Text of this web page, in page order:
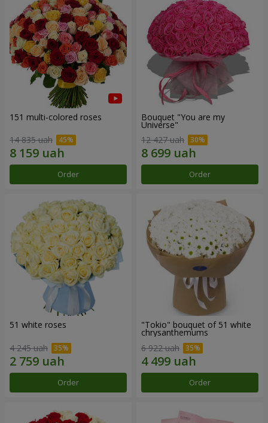
151 multi-colored roses
14 835 uah
Order
Bouquet "You are my
Universe"
12 427 uah
Order
51 white roses
4 245 uah
Order
"Tokio" bouquet of 51 white
chrysanthemums
6 922 uah
Order